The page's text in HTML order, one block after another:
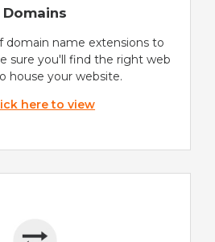
Domains
domain name extensions to
sure you'll find the right web
house your website.
here to view